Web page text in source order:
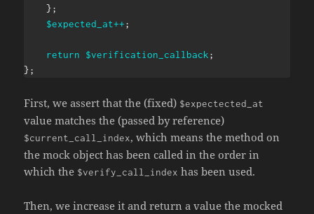
};
$expected_at++;
return $verification_callback;
};
First, we assert that the (fixed) $expectected_at
value matches the (passed by reference)
$current_call_index, which means the method on
the mock object has been called in the order in
which the $verify_call_index has been used.
Then, we increase it and return a value the mocked